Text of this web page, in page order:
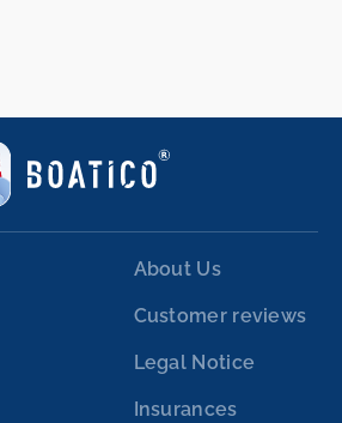
About Us
Customer reviews
Legal Notice
Insurances